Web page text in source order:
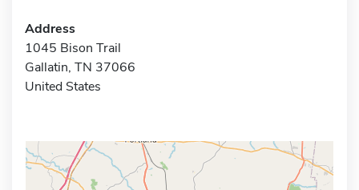
Address
1045 Bison Trail
Gallatin, TN 37066
United States